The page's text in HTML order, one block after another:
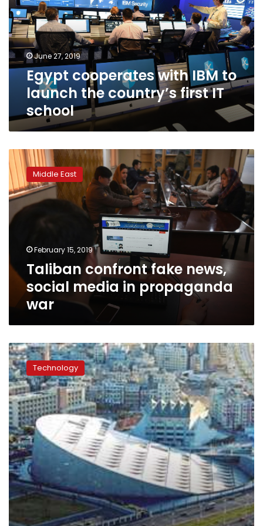
to
launch
the
country’s
first
IT
school
June 27, 2019
Egypt cooperates with IBM to
launch the country’s first IT
school
Taliban
confront
fake
news,
social
media
in
war
Middle East
February 15, 2019
Taliban confront fake news,
social media in propaganda
war
IEEE
Global
Conference
begins
at
Bibliotheca
Alexandria
Technology